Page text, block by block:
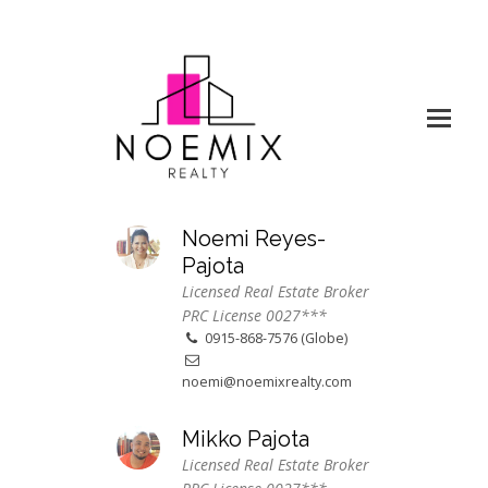
Noemi Reyes-
Pajota
Licensed Real Estate Broker
PRC License 0027***
0915-868-7576 (Globe)
noemi@noemixrealty.com
Mikko Pajota
Licensed Real Estate Broker